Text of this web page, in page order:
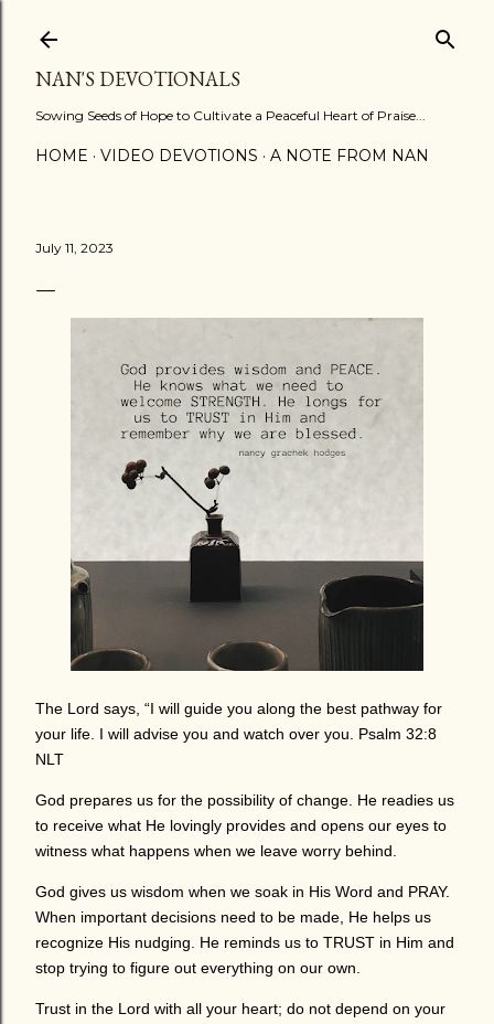
NAN'S DEVOTIONALS
Sowing Seeds of Hope to Cultivate a Peaceful Heart of Praise...
HOME VIDEO DEVOTIONS A NOTE FROM NAN
July 11, 2023
The Lord says, “I will guide you along the best pathway for
your life. I will advise you and watch over you. Psalm 32:8
NLT
God prepares us for the possibility of change. He readies us
to receive what He lovingly provides and opens our eyes to
witness what happens when we leave worry behind.
God gives us wisdom when we soak in His Word and PRAY.
When important decisions need to be made, He helps us
recognize His nudging. He reminds us to TRUST in Him and
stop trying to figure out everything on our own.
Trust in the Lord with all your heart; do not depend on your